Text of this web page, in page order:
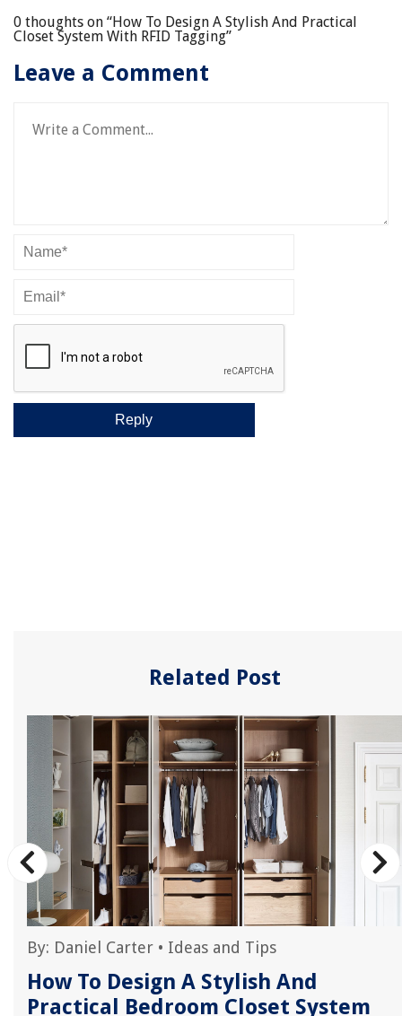
0 thoughts on “How To Design A Stylish And Practical
Closet System With RFID Tagging”
Leave a Comment
Related Post
By: Daniel Carter • Ideas and Tips
How To Design A Stylish And
Practical Bedroom Closet System